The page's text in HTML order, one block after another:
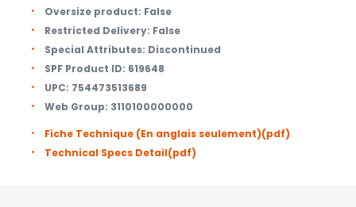
Oversize product: False
Restricted Delivery: False
Special Attributes: Discontinued
SPF Product ID: 619648
UPC: 754473513689
Web Group: 3110100000000
Fiche Technique (En anglais seulement)(pdf)
Technical Specs Detail(pdf)